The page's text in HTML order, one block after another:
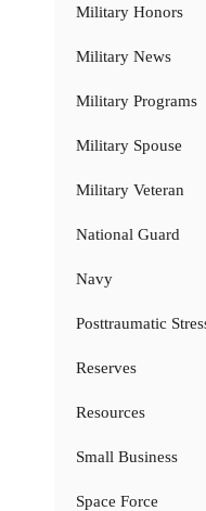
Military Honors
Military News
Military Programs
Military Spouse
Military Veteran
National Guard
Navy
Posttraumatic
Reserves
Resources
Small Business
Space Force